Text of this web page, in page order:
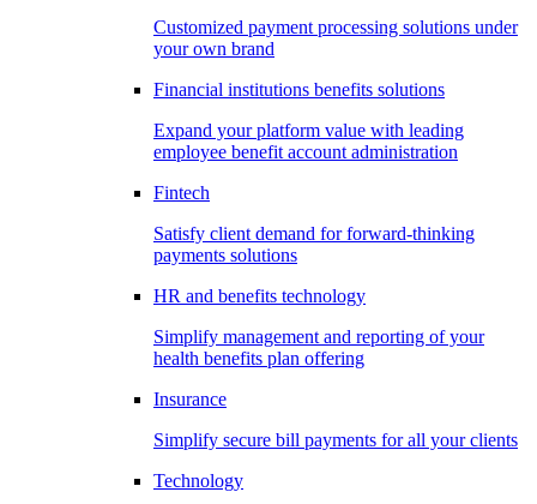
Customized payment processing solutions under
your own brand
Financial institutions benefits solutions
Expand your platform value with leading
employee benefit account administration
Fintech
Satisfy client demand for forward-thinking
payments solutions
HR and benefits technology
Simplify management and reporting of your
health benefits plan offering
Insurance
Simplify secure bill payments for all your clients
Technology